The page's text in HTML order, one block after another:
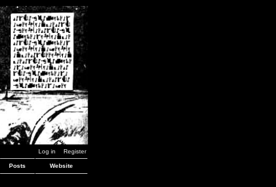
Log in Register
Posts Website